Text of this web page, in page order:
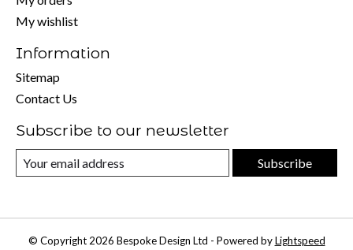
My wishlist
Information
Sitemap
Contact Us
Subscribe to our newsletter
Subscribe
© Copyright 2026 Bespoke Design Ltd - Powered byLightspeed